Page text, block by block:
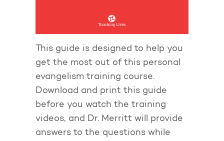
This guide is designed to help you
get the most out of this personal
evangelism training course.
Download and print this guide
before you watch the training
videos, and Dr. Merritt will provide
answers to the questions while